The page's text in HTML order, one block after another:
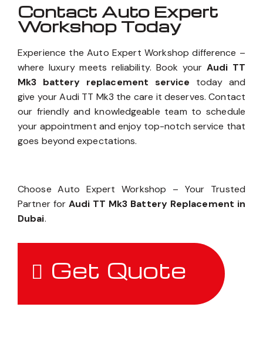
Contact Auto Expert
Workshop Today
Experience the Auto Expert Workshop difference –
where luxury meets reliability. Book your Audi TT
Mk3 battery replacement service today and
give your Audi TT Mk3 the care it deserves. Contact
our friendly and knowledgeable team to schedule
your appointment and enjoy top-notch service that
goes beyond expectations.
Choose Auto Expert Workshop – Your Trusted
Partner for Audi TT Mk3 Battery Replacement in
Dubai.
Get Quote